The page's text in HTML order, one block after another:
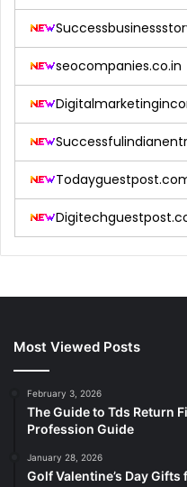
seocompanies.co.in
Most Viewed Posts
February 3, 2026
The Guide to Tds Return
Profession Guide
January 28, 2026
Golf Valentine’s Day